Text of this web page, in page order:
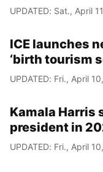
UPDATED: Sat., April
ICE launches
‘birth tourism
UPDATED: Fri., April
Kamala Harris
president in
UPDATED: Fri., April